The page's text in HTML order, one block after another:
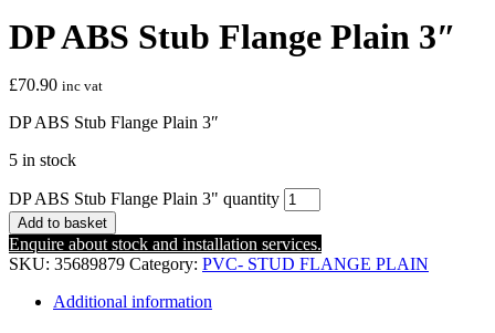
DP ABS Stub Flange Plain 3″
£70.90 inc vat
DP ABS Stub Flange Plain 3″
5 in stock
DP ABS Stub Flange Plain 3" quantity
Add to basket
Enquire about stock and installation services.
SKU: 35689879 Category: PVC- STUD FLANGE PLAIN
Additional information